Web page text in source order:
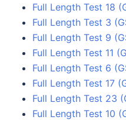
Full Length Test 18
Full Length Test 3
Full Length Test 9
Full Length Test 11
Full Length Test 6
Full Length Test 17
Full Length Test 23
Full Length Test 10